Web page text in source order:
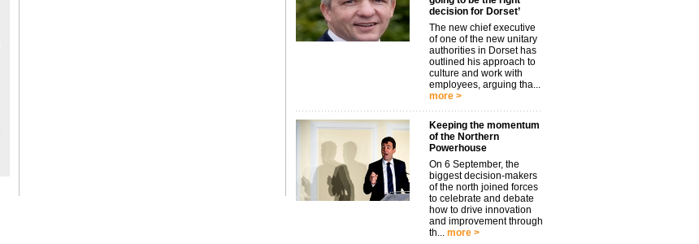
decision for Dorset’
The new chief executive
of one of the new unitary
authorities in Dorset has
outlined his approach to
culture and work with
employees, arguing tha...
more >
Keeping the momentum
of the Northern
Powerhouse
On 6 September, the
biggest decision-makers
of the north joined forces
to celebrate and debate
how to drive innovation
and improvement through
th... more >